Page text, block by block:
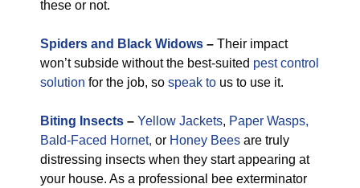
these or not.
Spiders and Black Widows – Their impact
won’t subside without the best-suited pest control
solution for the job, so speak to us to use it.
Biting Insects – Yellow Jackets, Paper Wasps,
Bald-Faced Hornet, or Honey Bees are truly
distressing insects when they start appearing at
your house. As a professional bee exterminator